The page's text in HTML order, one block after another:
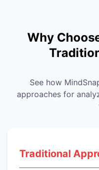
Why
See how
approaches for
Traditional